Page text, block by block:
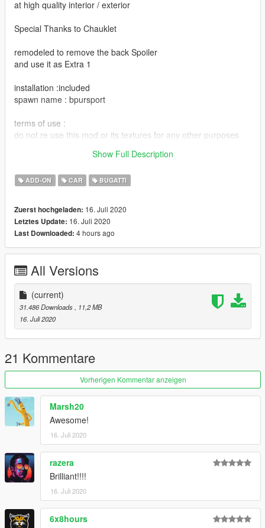
at high quality interior / exterior
Special Thanks to Chauklet
remodeled to remove the back Spoiler
and use it as Extra 1
installation :included
spawn name : bpursport
terms of use :
do not re use this mod or its textures for any other purposes
Show Full Description
ADD-ON CAR BUGATTI
Zuerst hochgeladen: 16. Juli 2020
Letztes Update: 16. Juli 2020
Last Downloaded: 4 hours ago
All Versions
(current)
31.486 Downloads
, 11,2 MB
16. Juli 2020
21 Kommentare
Vorherigen Kommentar anzeigen
Marsh20
Awesome!
16. Juli 2020
razera
Brilliant!!!!
16. Juli 2020
6x8hours